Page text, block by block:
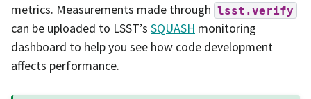
metrics. Measurements made through lsst.verify
can be uploaded to LSST’s SQUASH monitoring
dashboard to help you see how code development
affects performance.